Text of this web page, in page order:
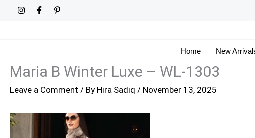
Home New
Maria B Winter Luxe – WL-1303
Leave a Comment / By Hira Sadiq / November 13, 2025